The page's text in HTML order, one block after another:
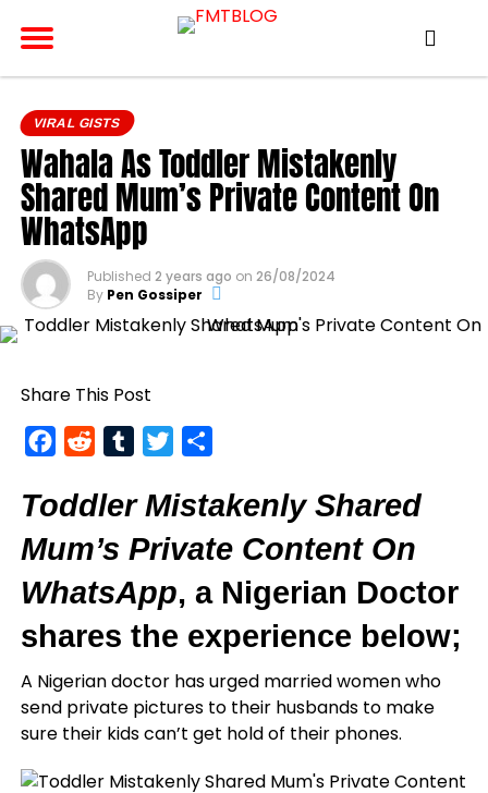
VIRAL GISTS
Wahala As Toddler Mistakenly
Shared Mum’s Private Content On
WhatsApp
Published 2 years ago on 26/08/2024
By Pen Gossiper
Share This Post
FacebookRedditTumblrTwitter
Toddler Mistakenly Shared
Mum’s Private Content On
WhatsApp, a Nigerian Doctor
shares the experience below;
A Nigerian doctor has urged married women who
send private pictures to their husbands to make
sure their kids can’t get hold of their phones.